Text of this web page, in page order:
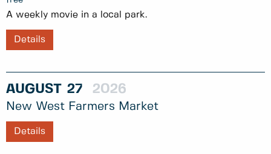
A weekly movie in a local park.
Details
AUGUST 27 2026
New West Farmers Market
Details